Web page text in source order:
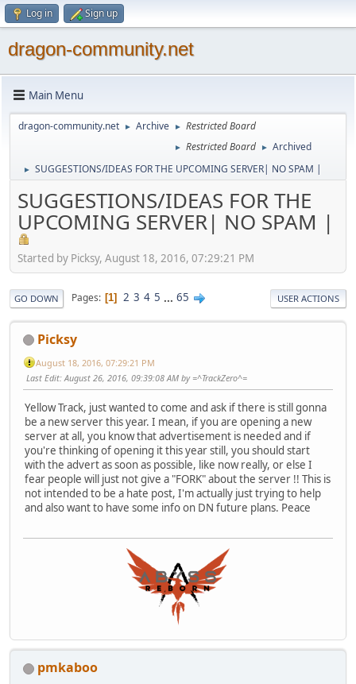
Log in Sign up
dragon-community.net
Main Menu
dragon-community.net ► Archive ► Restricted Board
► Restricted Board ► Archived
► SUGGESTIONS/IDEAS FOR THE UPCOMING SERVER| NO SPAM |
SUGGESTIONS/IDEAS FOR THE
UPCOMING SERVER| NO SPAM |
Started by Picksy, August 18, 2016, 07:29:21 PM
GO DOWN Pages 1 2 3 4 5 ... 65 USER ACTIONS
Picksy
August 18, 2016, 07:29:21 PM
Last Edit: August 26, 2016, 09:39:08 AM by =^TrackZero^=
Yellow Track, just wanted to come and ask if there is still gonna
be a new server this year. I mean, if you are opening a new
server at all, you know that advertisement is needed and if
you're thinking of opening it this year still, you should start
with the advert as soon as possible, like now really, or else I
fear people will just not give a "FORK" about the server !! This is
not intended to be a hate post, I'm actually just trying to help
and also want to have some info on DN future plans. Peace
pmkaboo